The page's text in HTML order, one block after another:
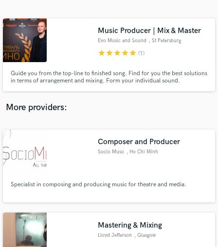
Music Producer | Mix & Master
Evo Music and Sound , St Petersburg
starstarstarstarstar (1)
Guide you from the top-line to finished song. Find for you the best solutions
in terms of arrangement and mixing. Form your individual sound.
More providers:
Composer and Producer
Socio Muso , Ho Chi Minh
Specialist in composing and producing music for theatre and media.
Mastering & Mixing
Lloyd Jefferson , Glasgow
Contact pros directly with your project details
and receive handcrafted proposals and budgets